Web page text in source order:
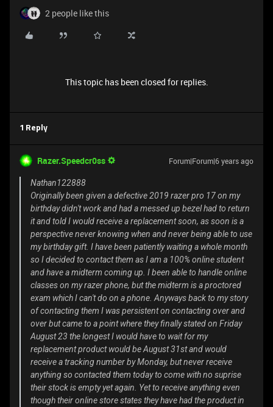
2 people like this
This topic has been closed for replies.
1 Reply
Razer.Speedcr0ss Forum|Forum|6 years ago
Nathan122888
Originally been given a defective 2019 razer pro 17 on my
birthday didn't work and had a messed up bezel had to return
it and told I would receive a replacement soon, as soon is a
perspective never knowing when and never being able to use
my birthday gift. I have been patiently waiting a whole month
so I decided to contact them as I am a 100% online student
and have a midterm coming up. I been able to handle online
classes on my razer phone, but the midterm is a proctored
exam which I can't do on a phone. Anyways back to my story
of contacting them I was persistent on contacting over and
over but came to a point where they finally stated on Friday
August 23 the longest I would have to wait for my
replacement product would be August 31st and would
receive a tracking number by Monday, but never receive
anything so contacted them today to come with no suprise
their stock is empty yet again. Yet to receive anything even
though their online store states they have had the product in